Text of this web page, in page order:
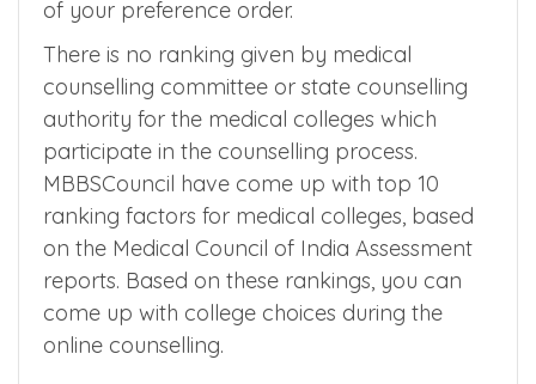
of your preference order.
There is no ranking given by medical
counselling committee or state counselling
authority for the medical colleges which
participate in the counselling process.
MBBSCouncil have come up with top 10
ranking factors for medical colleges, based
on the Medical Council of India Assessment
reports. Based on these rankings, you can
come up with college choices during the
online counselling.